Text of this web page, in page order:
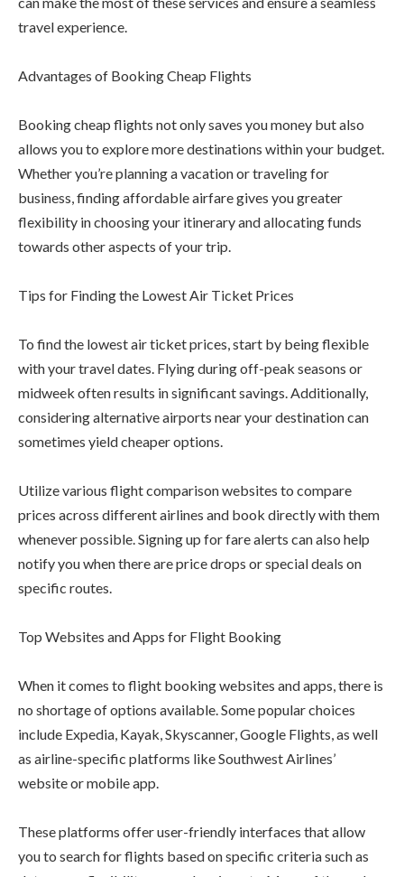
travel experience.
Advantages of Booking Cheap Flights
Booking cheap flights not only saves you money but also
allows you to explore more destinations within your budget.
Whether you’re planning a vacation or traveling for
business, finding affordable airfare gives you greater
flexibility in choosing your itinerary and allocating funds
towards other aspects of your trip.
Tips for Finding the Lowest Air Ticket Prices
To find the lowest air ticket prices, start by being flexible
with your travel dates. Flying during off-peak seasons or
midweek often results in significant savings. Additionally,
considering alternative airports near your destination can
sometimes yield cheaper options.
Utilize various flight comparison websites to compare
prices across different airlines and book directly with them
whenever possible. Signing up for fare alerts can also help
notify you when there are price drops or special deals on
specific routes.
Top Websites and Apps for Flight Booking
When it comes to flight booking websites and apps, there is
no shortage of options available. Some popular choices
include Expedia, Kayak, Skyscanner, Google Flights, as well
as airline-specific platforms like Southwest Airlines’
website or mobile app.
These platforms offer user-friendly interfaces that allow
you to search for flights based on specific criteria such as